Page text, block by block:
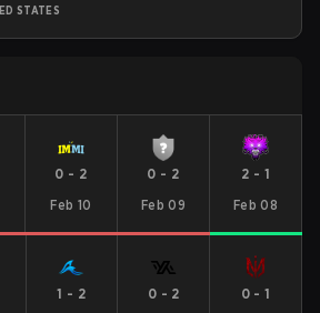
STATES
0 - 2
Feb 10
0 - 2
Feb 09
2 - 1
Feb 08
1 - 2
0 - 2
0-1